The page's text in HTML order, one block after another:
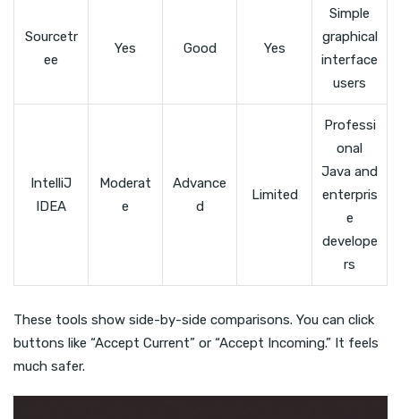
Sourcetr
ee
Yes Good Yes
Simple
graphical
interface
users
IntelliJ
IDEA
Moderat
e
Advance
d
Limited
Professi
onal
Java and
enterpris
e
develope
rs
These tools show side-by-side comparisons. You can click
buttons like “Accept Current” or “Accept Incoming.” It feels
much safer.